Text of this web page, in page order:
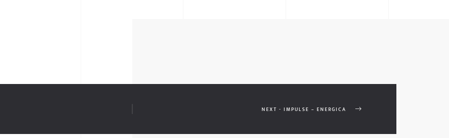
NEXT - IMPULSE – ENERGICA